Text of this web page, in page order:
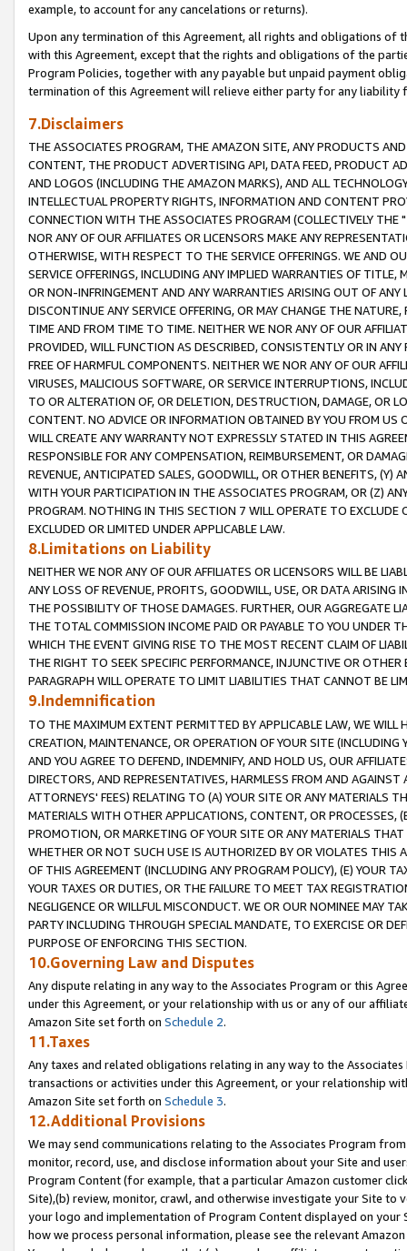
example, to account for any cancelations or returns).
Upon any termination of this Agreement, all rights and obligations of
with this Agreement, except that the rights and obligations of the
Program Policies, together with any payable but unpaid payment
termination of this Agreement will relieve either party for any liability
7.Disclaimers
THE ASSOCIATES PROGRAM, THE AMAZON SITE, ANY PRODUCTS
CONTENT, THE PRODUCT ADVERTISING API, DATA FEED, PRODUCT
AND LOGOS (INCLUDING THE AMAZON MARKS), AND ALL
INTELLECTUAL PROPERTY RIGHTS, INFORMATION AND CONTENT
CONNECTION WITH THE ASSOCIATES PROGRAM (COLLECTIVELY THE "
NOR ANY OF OUR AFFILIATES OR LICENSORS MAKE ANY
OTHERWISE, WITH RESPECT TO THE SERVICE OFFERINGS. WE AND
SERVICE OFFERINGS, INCLUDING ANY IMPLIED WARRANTIES OF
OR NON-INFRINGEMENT AND ANY WARRANTIES ARISING OUT OF ANY
DISCONTINUE ANY SERVICE OFFERING, OR MAY CHANGE THE
TIME AND FROM TIME TO TIME. NEITHER WE NOR ANY OF OUR
PROVIDED, WILL FUNCTION AS DESCRIBED, CONSISTENTLY OR IN
FREE OF HARMFUL COMPONENTS. NEITHER WE NOR ANY OF OUR
VIRUSES, MALICIOUS SOFTWARE, OR SERVICE INTERRUPTIONS,
TO OR ALTERATION OF, OR DELETION, DESTRUCTION, DAMAGE, OR
CONTENT. NO ADVICE OR INFORMATION OBTAINED BY YOU FROM
WILL CREATE ANY WARRANTY NOT EXPRESSLY STATED IN THIS
RESPONSIBLE FOR ANY COMPENSATION, REIMBURSEMENT, OR
REVENUE, ANTICIPATED SALES, GOODWILL, OR OTHER BENEFITS,
WITH YOUR PARTICIPATION IN THE ASSOCIATES PROGRAM, OR (Z)
PROGRAM. NOTHING IN THIS SECTION 7 WILL OPERATE TO
EXCLUDED OR LIMITED UNDER APPLICABLE LAW.
8.Limitations on Liability
NEITHER WE NOR ANY OF OUR AFFILIATES OR LICENSORS WILL BE
ANY LOSS OF REVENUE, PROFITS, GOODWILL, USE, OR DATA ARISING
THE POSSIBILITY OF THOSE DAMAGES. FURTHER, OUR AGGREGATE
THE TOTAL COMMISSION INCOME PAID OR PAYABLE TO YOU UNDER
WHICH THE EVENT GIVING RISE TO THE MOST RECENT CLAIM OF
THE RIGHT TO SEEK SPECIFIC PERFORMANCE, INJUNCTIVE OR
PARAGRAPH WILL OPERATE TO LIMIT LIABILITIES THAT CANNOT BE
9.Indemnification
TO THE MAXIMUM EXTENT PERMITTED BY APPLICABLE LAW, WE WILL
CREATION, MAINTENANCE, OR OPERATION OF YOUR SITE (INCLUDING
AND YOU AGREE TO DEFEND, INDEMNIFY, AND HOLD US, OUR
DIRECTORS, AND REPRESENTATIVES, HARMLESS FROM AND
ATTORNEYS' FEES) RELATING TO (A) YOUR SITE OR ANY MATERIALS
MATERIALS WITH OTHER APPLICATIONS, CONTENT, OR PROCESSES,
PROMOTION, OR MARKETING OF YOUR SITE OR ANY MATERIALS
WHETHER OR NOT SUCH USE IS AUTHORIZED BY OR VIOLATES THIS
OF THIS AGREEMENT (INCLUDING ANY PROGRAM POLICY), (E) YOUR
YOUR TAXES OR DUTIES, OR THE FAILURE TO MEET TAX
NEGLIGENCE OR WILLFUL MISCONDUCT. WE OR OUR NOMINEE MAY
PARTY INCLUDING THROUGH SPECIAL MANDATE, TO EXERCISE OR
PURPOSE OF ENFORCING THIS SECTION.
10.Governing Law and Disputes
Any dispute relating in any way to the Associates Program or this
under this Agreement, or your relationship with us or any of our
Amazon Site set forth on Schedule 2.
11.Taxes
Any taxes and related obligations relating in any way to the
transactions or activities under this Agreement, or your relationship
Amazon Site set forth on Schedule 3.
12.Additional Provisions
We may send communications relating to the Associates Program
monitor, record, use, and disclose information about your Site and
Program Content (for example, that a particular Amazon customer
Site),(b) review, monitor, crawl, and otherwise investigate your Site
your logo and implementation of Program Content displayed on
how we process personal information, please see the relevant